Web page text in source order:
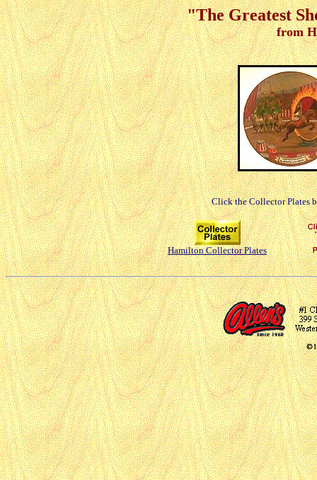
"The Greatest
from
Click the Collector Plates
Hamilton Collector Plates